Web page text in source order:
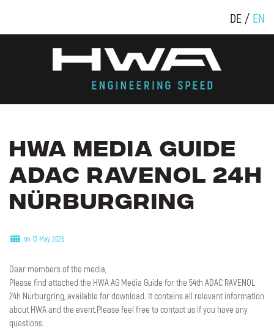
DE EN
HWA MEDIA GUIDE
ADAC RAVENOL 24H
NÜRBURGRING
on 13 May 2026
Dear members of the media,
Please find attached the HWA AG Media Guide for the 54th ADAC RAVENOL
24h Nürburgring, available for download. It contains all relevant information
about HWA and the event.Please feel free to contact us if you have any
questions.